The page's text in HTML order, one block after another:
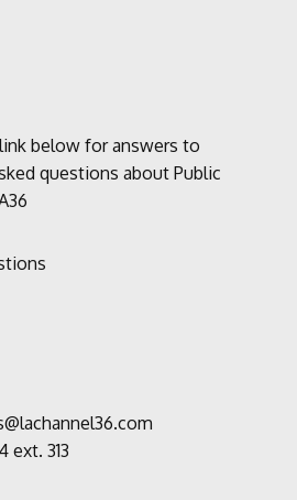
below for answers to
questions about Public
ext. 313